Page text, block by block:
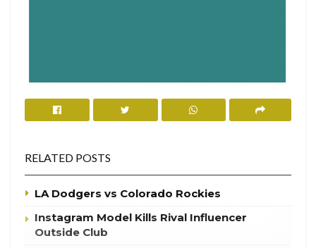
RELATED POSTS
LA Dodgers vs Colorado Rockies
Instagram Model Kills Rival Influencer
Outside Club